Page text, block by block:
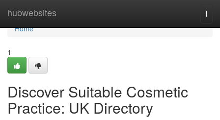
hubwebsites
Home
Home
1
Discover Suitable Cosmetic
Practice: UK Directory